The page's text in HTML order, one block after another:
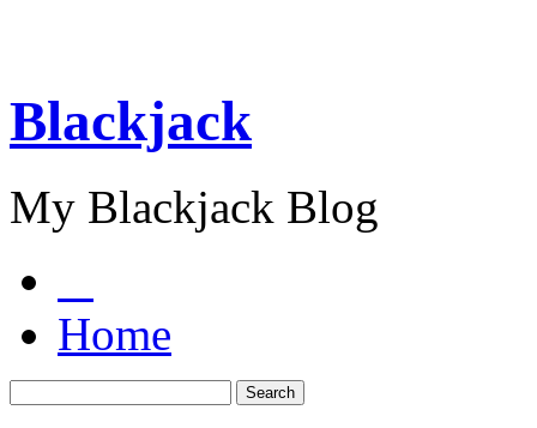
Blackjack
My Blackjack Blog
Home